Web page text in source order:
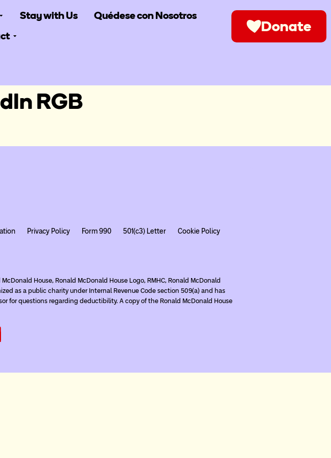
Stay with Us
Quédese con Nosotros
Donate
RGB
Privacy Policy Form 990 501(c3) Letter Cookie Policy
House, Ronald McDonald House Logo, RMHC, Ronald McDonald
as a public charity under Internal Revenue Code section 509(a) and has
for questions regarding deductibility. A copy of the Ronald McDonald House